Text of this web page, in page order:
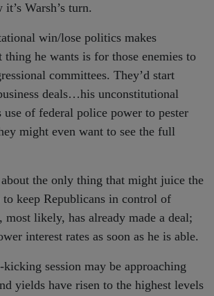
Warsh’s turn.
win/lose politics makes
thing he wants is for those enemies to
committees. They’d start
deals…his unconstitutional
of federal police power to pester
might even want to see the full
the only thing that might juice the
to keep Republicans in control of
most likely, has already made a deal;
interest rates as soon as he is able.
session may be approaching
yields have risen to the highest levels